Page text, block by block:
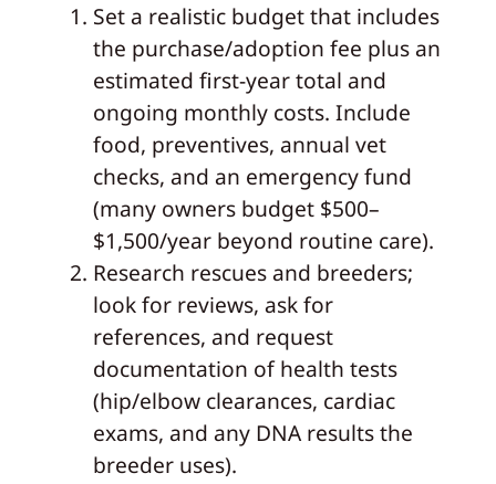
Set a realistic budget that includes
the purchase/adoption fee plus an
estimated first-year total and
ongoing monthly costs. Include
food, preventives, annual vet
checks, and an emergency fund
(many owners budget $500–
$1,500/year beyond routine care).
Research rescues and breeders;
look for reviews, ask for
references, and request
documentation of health tests
(hip/elbow clearances, cardiac
exams, and any DNA results the
breeder uses).